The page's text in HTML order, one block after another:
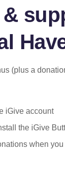
(plus a
iGive account
the iGive
when